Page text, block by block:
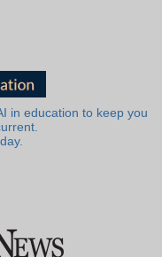
in education to keep you